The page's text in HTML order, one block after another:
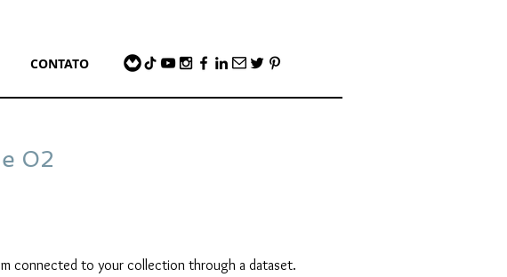
CONTATO
02
connected to your collection through a dataset.